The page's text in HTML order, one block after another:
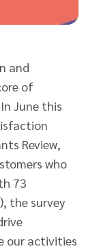
and
of
June this
Review,
who
73
the survey
our activities